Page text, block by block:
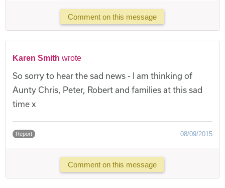
Comment on this message
Karen Smith wrote
So sorry to hear the sad news - I am thinking of
Aunty Chris, Peter, Robert and families at this sad
time x
Report 08/09/2015
Comment on this message